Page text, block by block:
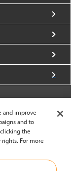
and improve
and to
the
For more